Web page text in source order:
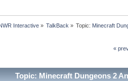
Interactive» TalkBack » Topic: Minecraft
«
Topic: Minecraft Dungeons 2